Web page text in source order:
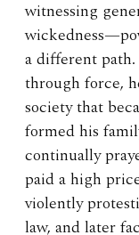
witnessing
a different
through force,
society that
formed his
continually
paid a high
violently
law, and later